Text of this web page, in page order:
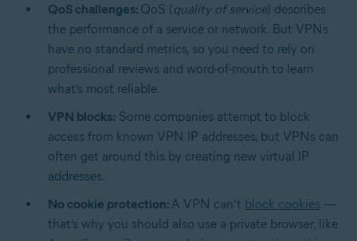
QoS challenges: QoS (quality of service) describes
the performance of a service or network. But VPNs
have no standard metrics, so you need to rely on
professional reviews and word-of-mouth to learn
what’s most reliable.
VPN blocks: Some companies attempt to block
access from known VPN IP addresses, but VPNs can
often get around this by creating new virtual IP
addresses.
No cookie protection: A VPN can’t block cookies —
that’s why you should also use a private browser, like